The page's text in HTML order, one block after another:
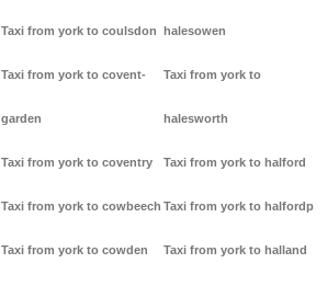
Taxi from york to coulsdon
Taxi from york to covent-
garden
Taxi from york to coventry
Taxi from york to cowbeech
Taxi from york to cowden
halesowen
Taxi from york to
halesworth
Taxi from york to halford
Taxi from york to halfordp
Taxi from york to halland